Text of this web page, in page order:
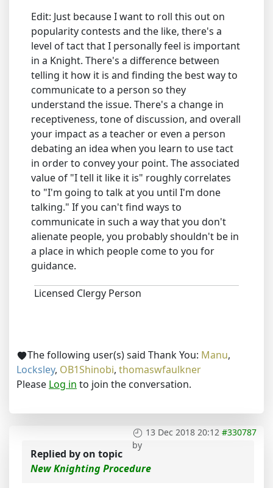
Edit: Just because I want to roll this out on
popularity contests and the like, there's a
level of tact that I personally feel is important
in a Knight. There's a difference between
telling it how it is and finding the best way to
communicate to a person so they
understand the issue. There's a change in
receptiveness, tone of discussion, and overall
your impact as a teacher or even a person
debating an idea when you learn to use tact
in order to convey your point. The associated
value of "I tell it like it is" roughly correlates
to "I'm going to talk at you until I'm done
talking." If you can't find ways to
communicate in such a way that you don't
alienate people, you probably shouldn't be in
a place in which people come to you for
guidance.
Licensed Clergy Person
The following user(s) said Thank You: Manu,
Locksley, OB1Shinobi, thomaswfaulkner
Please Log in to join the conversation.
13 Dec 2018 20:12 #330787
by
Replied byon topic
New Knighting Procedure